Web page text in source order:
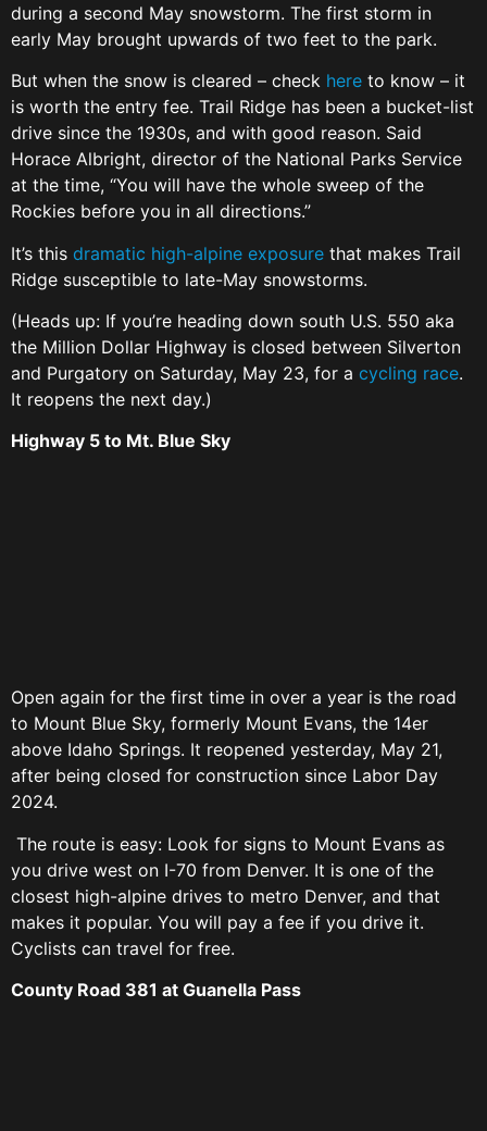
during a second May snowstorm. The first storm in
early May brought upwards of two feet to the park.
But when the snow is cleared – check here to know – it
is worth the entry fee. Trail Ridge has been a bucket-list
drive since the 1930s, and with good reason. Said
Horace Albright, director of the National Parks Service
at the time, “You will have the whole sweep of the
Rockies before you in all directions.”
It’s this dramatic high-alpine exposure that makes Trail
Ridge susceptible to late-May snowstorms.
(Heads up: If you’re heading down south U.S. 550 aka
the Million Dollar Highway is closed between Silverton
and Purgatory on Saturday, May 23, for a cycling race.
It reopens the next day.)
Highway 5 to Mt. Blue Sky
Open again for the first time in over a year is the road
to Mount Blue Sky, formerly Mount Evans, the 14er
above Idaho Springs. It reopened yesterday, May 21,
after being closed for construction since Labor Day
2024.
The route is easy: Look for signs to Mount Evans as
you drive west on I-70 from Denver. It is one of the
closest high-alpine drives to metro Denver, and that
makes it popular. You will pay a fee if you drive it.
Cyclists can travel for free.
County Road 381 at Guanella Pass